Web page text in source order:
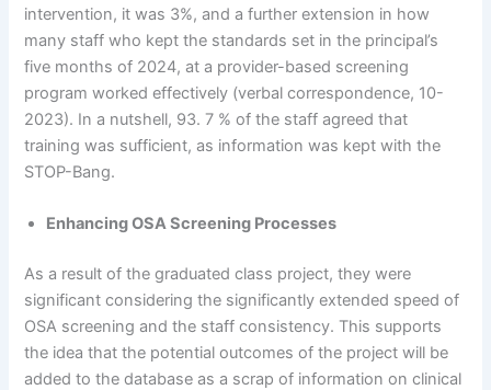
intervention, it was 3%, and a further extension in how
many staff who kept the standards set in the principal’s
five months of 2024, at a provider-based screening
program worked effectively (verbal correspondence, 10-
2023). In a nutshell, 93. 7 % of the staff agreed that
training was sufficient, as information was kept with the
STOP-Bang.
Enhancing OSA Screening Processes
As a result of the graduated class project, they were
significant considering the significantly extended speed of
OSA screening and the staff consistency. This supports
the idea that the potential outcomes of the project will be
added to the database as a scrap of information on clinical